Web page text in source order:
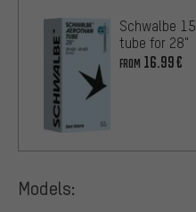
Schwalbe
tube for 28"
FROM 16.99€
Models: